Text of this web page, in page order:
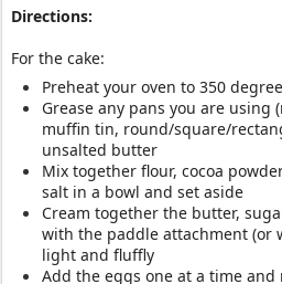
Directions:
For the cake:
Preheat your oven to 350
Grease any pans you are
muffin tin, round/square/
unsalted butter
Mix together flour, cocoa
salt in a bowl and set aside
Cream together the butter,
with the paddle attachment (or
light and fluffly
Add the eggs one at a time